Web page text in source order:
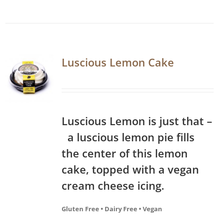
Luscious Lemon Cake
Luscious Lemon is just that –
a luscious lemon pie fills
the center of this lemon
cake, topped with a vegan
cream cheese icing.
Gluten Free • Dairy Free • Vegan